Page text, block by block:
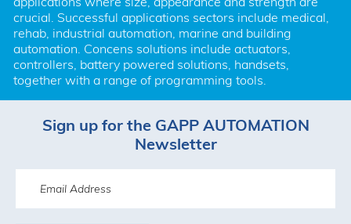
crucial. Successful applications sectors include medical,
rehab, industrial automation, marine and building
automation. Concens solutions include actuators,
controllers, battery powered solutions, handsets,
together with a range of programming tools.
Sign up for the GAPP AUTOMATION
Newsletter